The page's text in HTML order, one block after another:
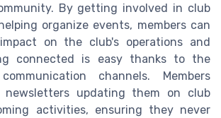
By getting involved in club
organize events, members can
on the club's operations and
connected is easy thanks to the
channels. Members
newsletters updating them on club
activities, ensuring they never